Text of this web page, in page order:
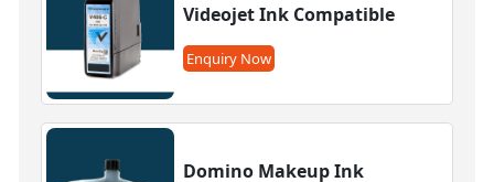
Videojet Ink Compatible
Enquiry Now
Domino Makeup Ink